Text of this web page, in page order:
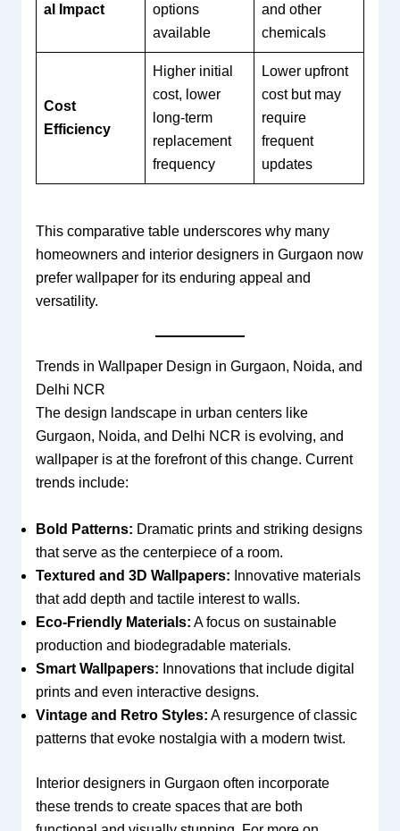
al Impact
options
available
and other
chemicals
Cost
Efficiency
Higher initial
cost, lower
long-term
replacement
frequency
Lower upfront
cost but may
require
frequent
updates
This comparative table underscores why many
homeowners and interior designers in Gurgaon now
prefer wallpaper for its enduring appeal and
versatility.
Trends in Wallpaper Design in Gurgaon, Noida, and
Delhi NCR
The design landscape in urban centers like
Gurgaon, Noida, and Delhi NCR is evolving, and
wallpaper is at the forefront of this change. Current
trends include:
Bold Patterns: Dramatic prints and striking designs
that serve as the centerpiece of a room.
Textured and 3D Wallpapers: Innovative materials
that add depth and tactile interest to walls.
Eco-Friendly Materials: A focus on sustainable
production and biodegradable materials.
Smart Wallpapers: Innovations that include digital
prints and even interactive designs.
Vintage and Retro Styles: A resurgence of classic
patterns that evoke nostalgia with a modern twist.
Interior designers in Gurgaon often incorporate
these trends to create spaces that are both